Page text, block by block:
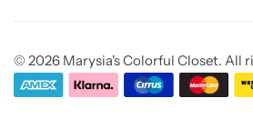
© 2026 Marysia's Colorful Closet. All